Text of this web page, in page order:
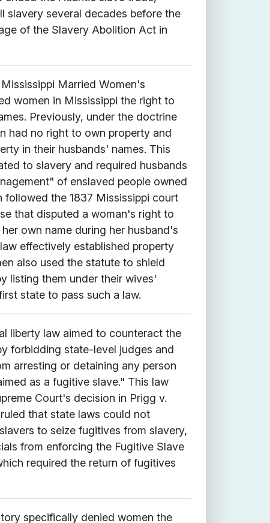
slavery several decades before the
of the Slavery Abolition Act in
Married Women's
women in Mississippi the right to
Previously, under the doctrine
had no right to own property and
in their husbands' names. This
to slavery and required husbands
of enslaved people owned
followed the 1837 Mississippi court
that disputed a woman's right to
own name during her husband's
effectively established property
also used the statute to shield
listing them under their wives'
state to pass such a law.
liberty law aimed to counteract the
forbidding state-level judges and
arresting or detaining any person
as a fugitive slave." This law
Court's decision in Prigg v.
that state laws could not
to seize fugitives from slavery,
from enforcing the Fugitive Slave
required the return of fugitives
specifically denied women the